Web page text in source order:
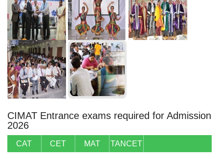
CIMAT Entrance exams required for Admission
2026
CAT CET MAT TANCET